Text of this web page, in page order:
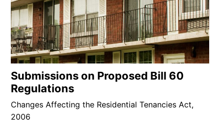
Submissions on Proposed Bill 60
Regulations
Changes Affecting the Residential Tenancies Act,
2006